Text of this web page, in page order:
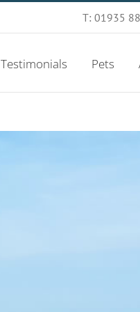
T: 01935
Testimonials Pets